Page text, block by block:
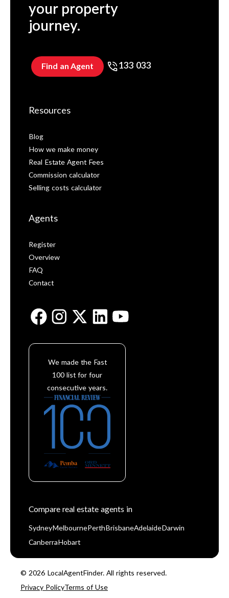
your property
journey.
Find an Agent 133 033
Resources
Blog
How we make money
Real Estate Agent Fees
Commission calculator
Selling costs calculator
Agents
Register
Overview
FAQ
Contact
We made the Fast
100 list for four
consecutive years.
Compare real estate agents in
Sydney Melbourne Perth BrisbaneAdelaide Darwin
Canberra Hobart
© 2026 LocalAgentFinder. All rights reserved.
Privacy Policy Terms of Use